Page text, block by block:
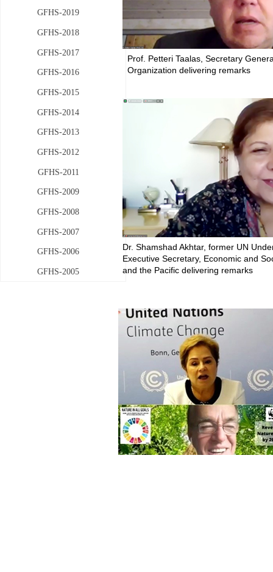
Prof. Petteri Taalas, Secretary
Organization delivering remarks
GFHS-2019
GFHS-2018
GFHS-2017
GFHS-2016
GFHS-2015
GFHS-2014
GFHS-2013
GFHS-2012
GFHS-2011
GFHS-2009
GFHS-2008
GFHS-2007
GFHS-2006
GFHS-2005
Dr. Shamshad Akhtar, former UN
Executive Secretary, Economic and
and the Pacific delivering remarks